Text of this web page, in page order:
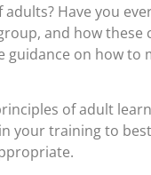
Have you
and how these
on how to
of adult
your training to